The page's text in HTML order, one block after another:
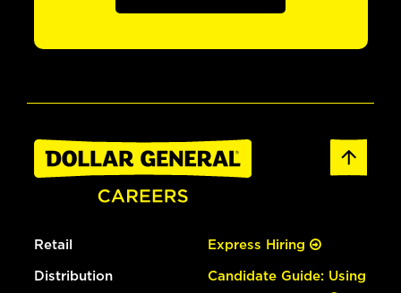
Retail
Distribution
Express Hiring
Candidate Guide: Using